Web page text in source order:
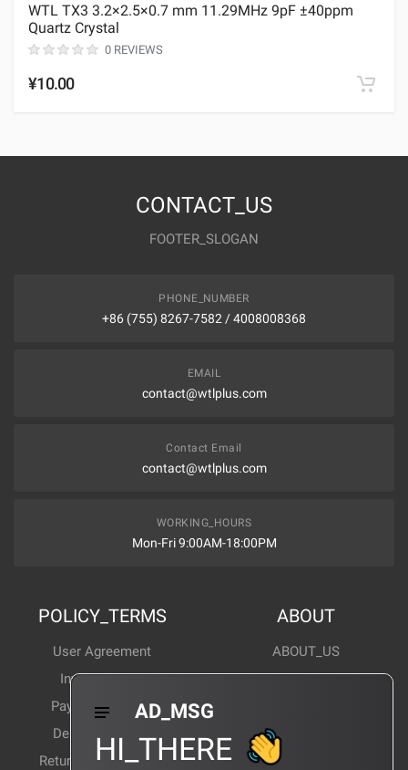
WTL TX3 3.2×2.5×0.7 mm 11.29MHz 9pF ±40ppm
Quartz Crystal
0 REVIEWS
¥10.00
CONTACT_US
FOOTER_SLOGAN
PHONE_NUMBER
+86 (755) 8267-7582 / 4008008368
EMAIL
contact@wtlplus.com
Contact Email
contact@wtlplus.com
WORKING_HOURS
Mon-Fri 9:00AM-18:00PM
POLICY_TERMS
User Agreement
Invoice Notes
Payment Method
Delivery Method
Return and exchange
ABOUT
ABOUT_US
Corporate News
Products Wiki
CERTIFICATION
AD_MSG
HI_THERE